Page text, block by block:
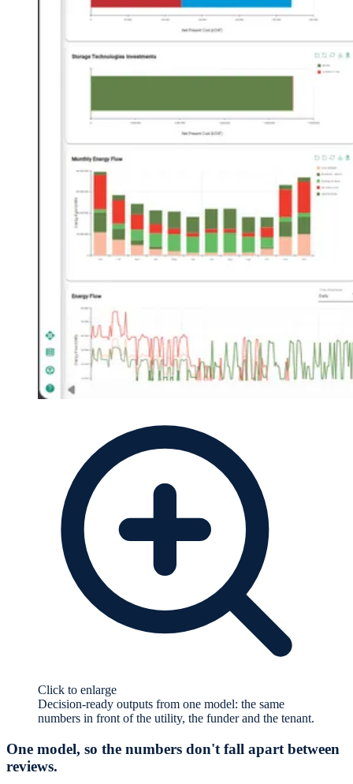
Click to enlarge
Decision-ready outputs from one model: the same
numbers in front of the utility, the funder and the tenant.
One model, so the numbers don't fall apart between
reviews.